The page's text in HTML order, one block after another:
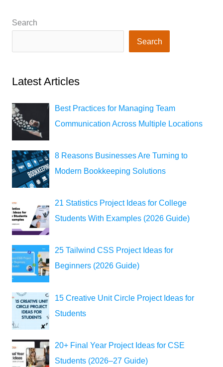
Search
Search
Latest Articles
Best Practices for Managing Team
Communication Across Multiple Locations
8 Reasons Businesses Are Turning to
Modern Bookkeeping Solutions
21 Statistics Project Ideas for College
Students With Examples (2026 Guide)
25 Tailwind CSS Project Ideas for
Beginners (2026 Guide)
15 Creative Unit Circle Project Ideas for
Students
20+ Final Year Project Ideas for CSE
Students (2026–27 Guide)